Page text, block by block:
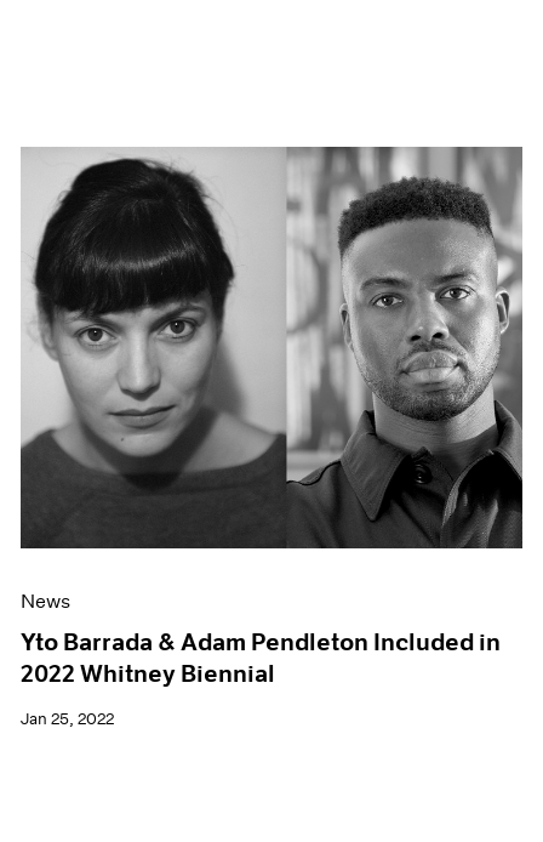
News
Yto Barrada & Adam Pendleton Included in
2022 Whitney Biennial
Jan 25, 2022